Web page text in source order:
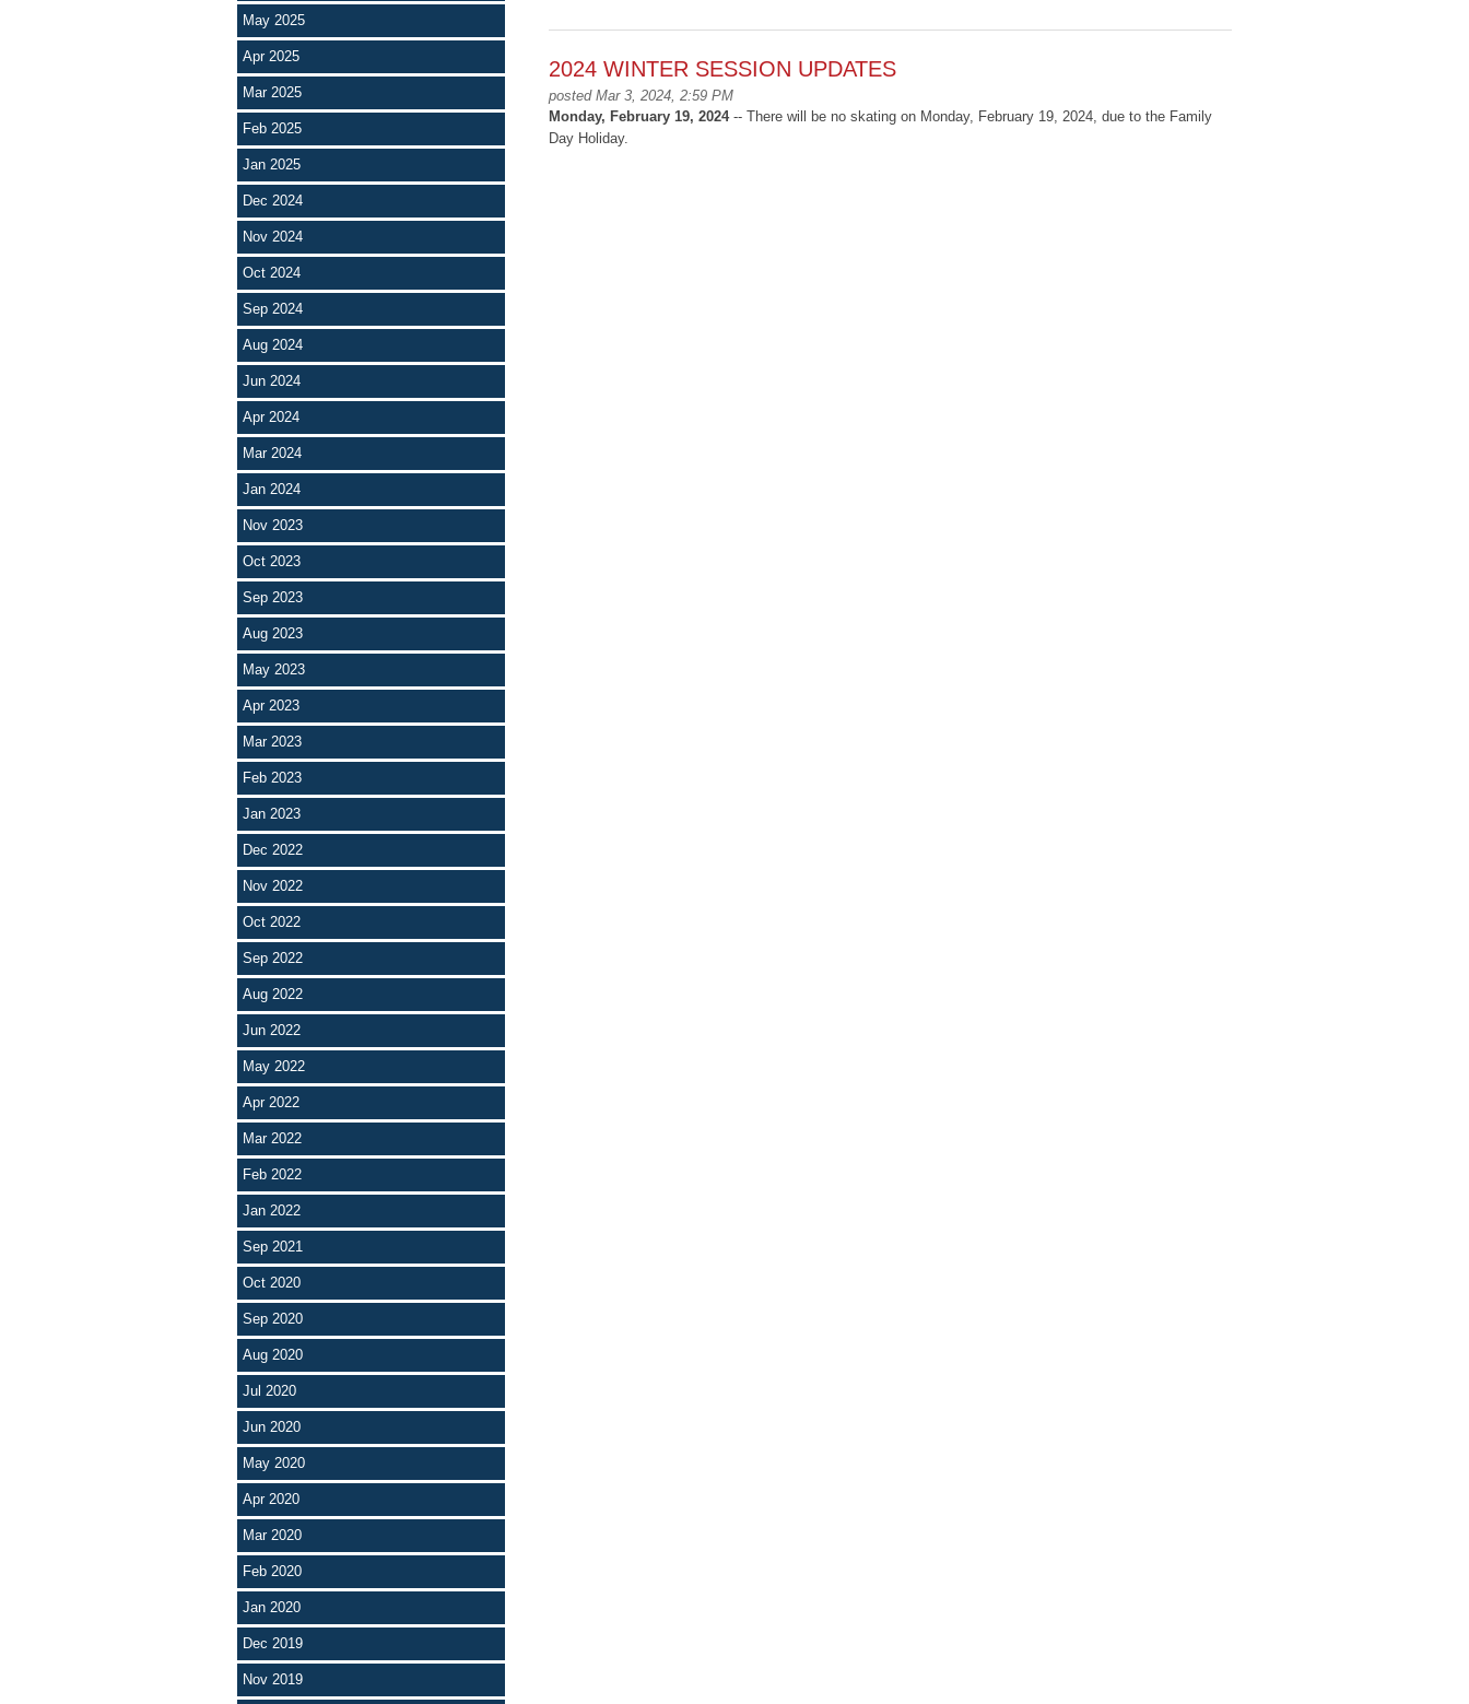
May 2025
Apr 2025
Mar 2025
Feb 2025
Jan 2025
Dec 2024
Nov 2024
Oct 2024
Sep 2024
Aug 2024
Jun 2024
Apr 2024
Mar 2024
Jan 2024
Nov 2023
Oct 2023
Sep 2023
Aug 2023
May 2023
Apr 2023
Mar 2023
Feb 2023
Jan 2023
Dec 2022
Nov 2022
Oct 2022
Sep 2022
Aug 2022
Jun 2022
May 2022
Apr 2022
Mar 2022
Feb 2022
Jan 2022
Sep 2021
Oct 2020
Sep 2020
Aug 2020
Jul 2020
Jun 2020
May 2020
Apr 2020
Mar 2020
Feb 2020
Jan 2020
Dec 2019
Nov 2019
2024 WINTER SESSION UPDATES
posted Mar 3, 2024, 2:59 PM
Monday, February 19, 2024 -- There will be no skating on Monday, February 19, 2024, due to the Family
Day Holiday.